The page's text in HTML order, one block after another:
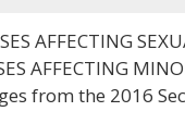
AFFECTING
AFFECTING
from the 2016